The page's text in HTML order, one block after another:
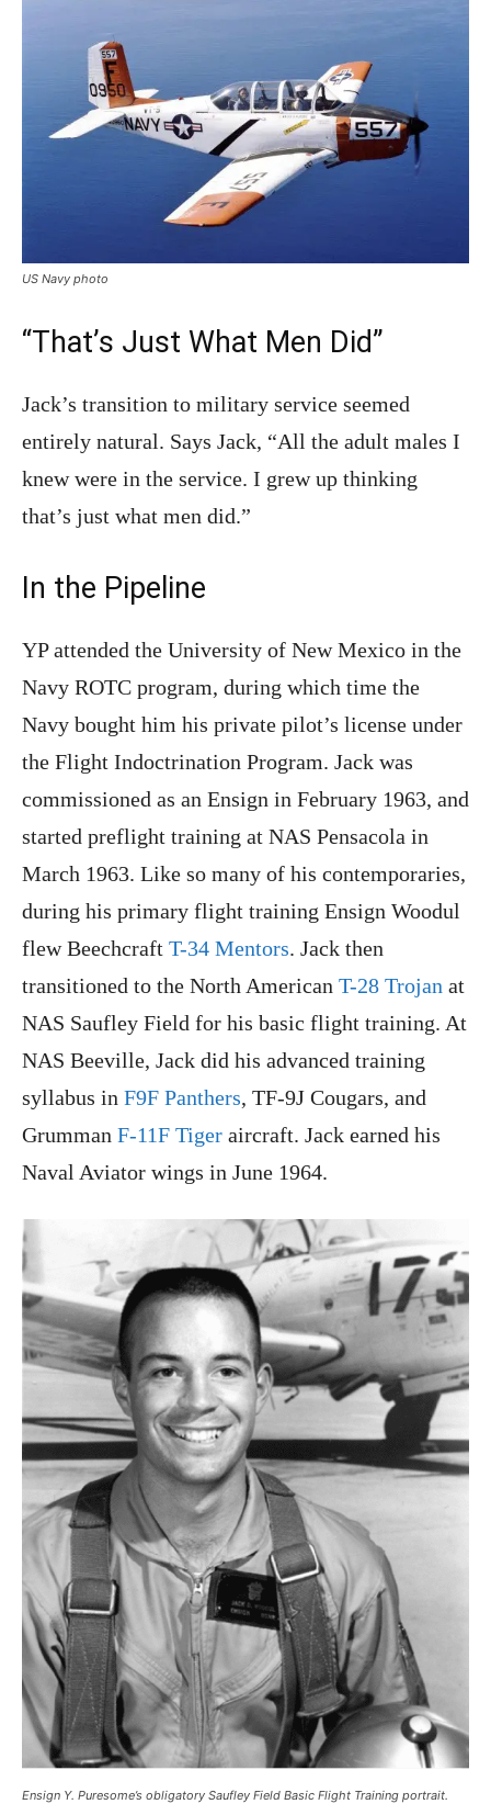
US Navy photo
“That’s Just What Men Did”
Jack’s transition to military service seemed
entirely natural. Says Jack, “All the adult males I
knew were in the service. I grew up thinking
that’s just what men did.”
In the Pipeline
YP attended the University of New Mexico in the
Navy ROTC program, during which time the
Navy bought him his private pilot’s license under
the Flight Indoctrination Program. Jack was
commissioned as an Ensign in February 1963, and
started preflight training at NAS Pensacola in
March 1963. Like so many of his contemporaries,
during his primary flight training Ensign Woodul
flew Beechcraft T-34 Mentors. Jack then
transitioned to the North American T-28 Trojan at
NAS Saufley Field for his basic flight training. At
NAS Beeville, Jack did his advanced training
syllabus in F9F Panthers, TF-9J Cougars, and
Grumman F-11F Tiger aircraft. Jack earned his
Naval Aviator wings in June 1964.
Ensign Y. Puresome’s obligatory Saufley Field Basic Flight Training portrait.